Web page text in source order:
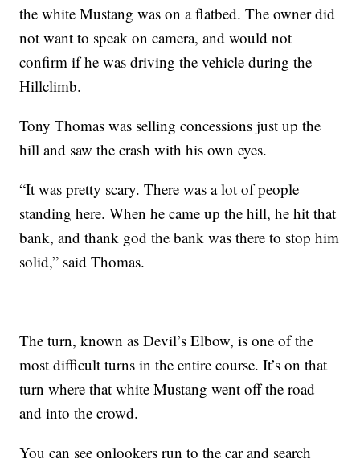
the white Mustang was on a flatbed. The owner did
not want to speak on camera, and would not
confirm if he was driving the vehicle during the
Hillclimb.
Tony Thomas was selling concessions just up the
hill and saw the crash with his own eyes.
“It was pretty scary. There was a lot of people
standing here. When he came up the hill, he hit that
bank, and thank god the bank was there to stop him
solid,” said Thomas.
The turn, known as Devil’s Elbow, is one of the
most difficult turns in the entire course. It’s on that
turn where that white Mustang went off the road
and into the crowd.
You can see onlookers run to the car and search